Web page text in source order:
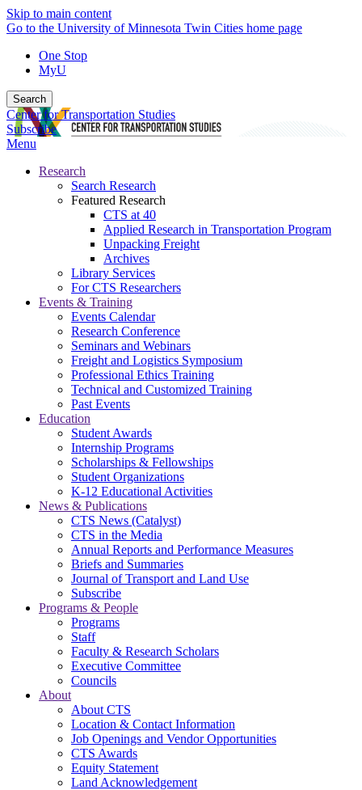
Skip to main content
Go to the University of Minnesota Twin Cities home page
One Stop
MyU
Search
Center for Transportation Studies
Subscribe
Menu
Research
Search Research
Featured Research
CTS at 40
Applied Research in Transportation Program
Unpacking Freight
Archives
Library Services
For CTS Researchers
Events & Training
Events Calendar
Research Conference
Seminars and Webinars
Freight and Logistics Symposium
Professional Ethics Training
Technical and Customized Training
Past Events
Education
Student Awards
Internship Programs
Scholarships & Fellowships
Student Organizations
K-12 Educational Activities
News & Publications
CTS News (Catalyst)
CTS in the Media
Annual Reports and Performance Measures
Briefs and Summaries
Journal of Transport and Land Use
Subscribe
Programs & People
Programs
Staff
Faculty & Research Scholars
Executive Committee
Councils
About
About CTS
Location & Contact Information
Job Openings and Vendor Opportunities
CTS Awards
Equity Statement
Land Acknowledgement